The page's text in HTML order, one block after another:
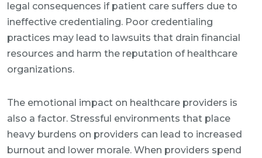
legal consequences if patient care suffers due to
ineffective credentialing. Poor credentialing
practices may lead to lawsuits that drain financial
resources and harm the reputation of healthcare
organizations.
The emotional impact on healthcare providers is
also a factor. Stressful environments that place
heavy burdens on providers can lead to increased
burnout and lower morale. When providers spend